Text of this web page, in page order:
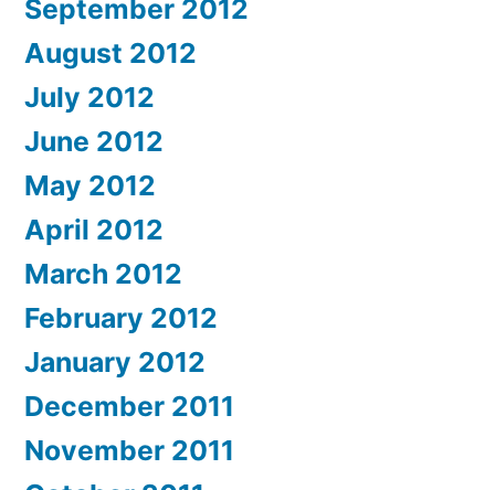
September 2012
August 2012
July 2012
June 2012
May 2012
April 2012
March 2012
February 2012
January 2012
December 2011
November 2011